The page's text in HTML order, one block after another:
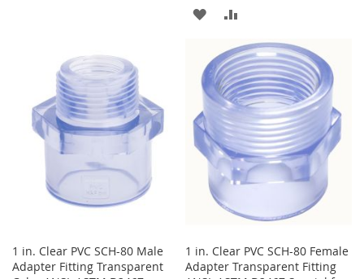
ADD
WISH
LIST
TO
COMPARE
1 in. Clear PVC SCH-80 Male
Adapter Fitting Transparent
1 in. Clear PVC SCH-80 Female
Adapter Transparent Fitting